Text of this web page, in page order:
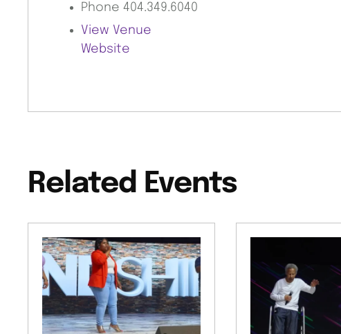
Phone 404.349.6040
View Venue
Website
Related Events